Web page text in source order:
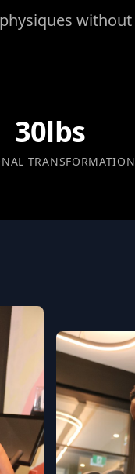
without
30lbs
TRANSFORMATION